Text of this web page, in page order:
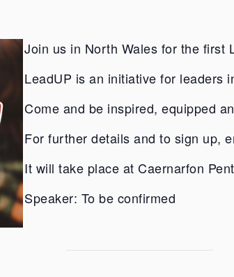
Join us in North Wales for the first
LeadUP is an initiative for leaders
Come and be inspired, equipped
For further details and to sign up,
It will take place at Caernarfon
Speaker: To be confirmed